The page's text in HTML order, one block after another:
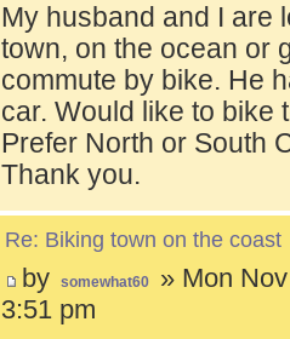
My husband and I are
town, on the ocean or
commute by bike. He
car. Would like to bike
Prefer North or South
Thank you.
Re: Biking town on the coast
by somewhat60
» Mon
3:51 pm